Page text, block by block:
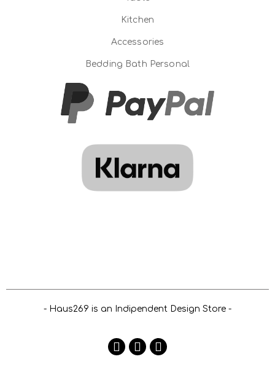
Kitchen
Accessories
Bedding Bath Personal
- Haus269 is an Indipendent Design Store -